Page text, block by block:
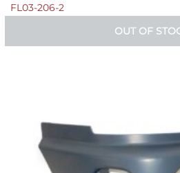
FL03-206-2
OUT OF